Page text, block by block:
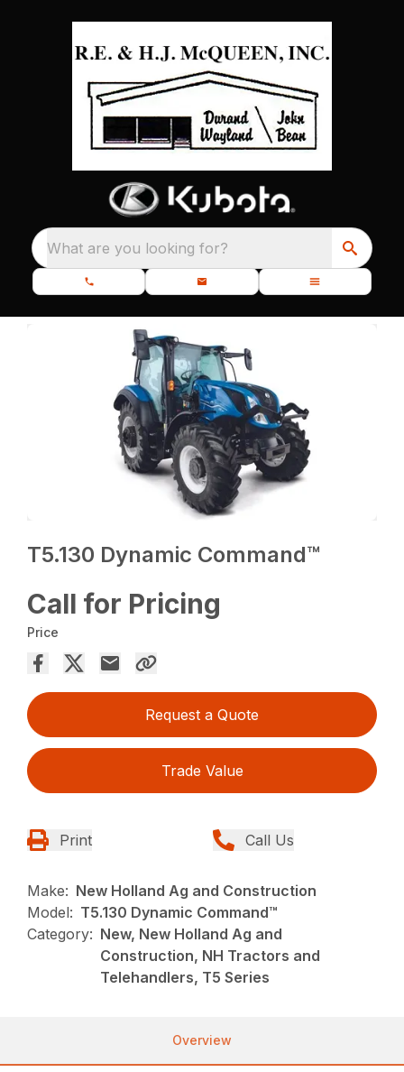
What are you looking for?
T5.130 Dynamic Command™
Call for Pricing
Price
Request a Quote
Trade Value
Print Call Us
Make: New Holland Ag and Construction
Model: T5.130 Dynamic Command™
Category: New, New Holland Ag and
Construction, NH Tractors and
Telehandlers, T5 Series
Overview